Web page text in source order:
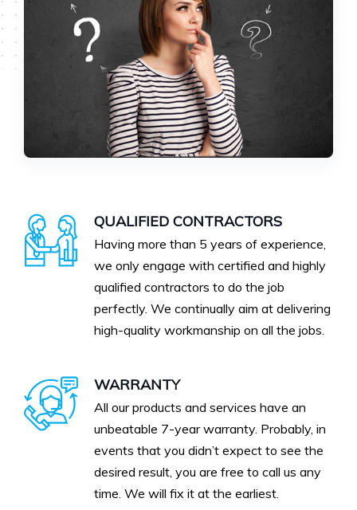
QUALIFIED CONTRACTORS
Having more than 5 years of experience,
we only engage with certified and highly
qualified contractors to do the job
perfectly. We continually aim at delivering
high-quality workmanship on all the jobs.
WARRANTY
All our products and services have an
unbeatable 7-year warranty. Probably, in
events that you didn’t expect to see the
desired result, you are free to call us any
time. We will fix it at the earliest.